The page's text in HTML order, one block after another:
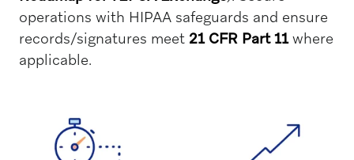
operations with HIPAA safeguards and ensure
records/signatures meet 21 CFR Part 11where
applicable.